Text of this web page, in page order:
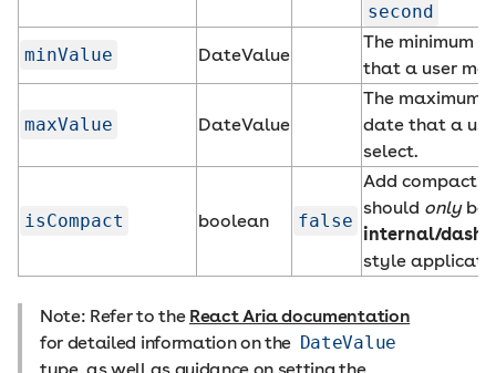
second
minValue DateValue
The minimum
that a user
maxValue DateValue
The maximum
date that a
select.
isCompact boolean false
Add compact
should onlybe
internal/
style
Note: Refer to the React Aria documentation
for detailed information on the DateValue